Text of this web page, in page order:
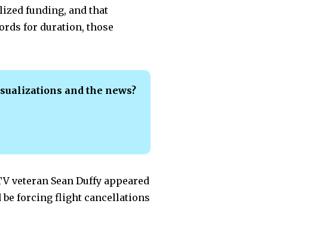
funding, and that
for duration, those
and the news?
veteran Sean Duffy appeared
forcing flight cancellations